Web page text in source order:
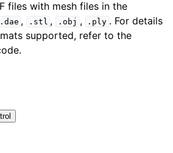
files with mesh files in the
.dae , .stl , .obj , .ply . For details
supported, refer to the